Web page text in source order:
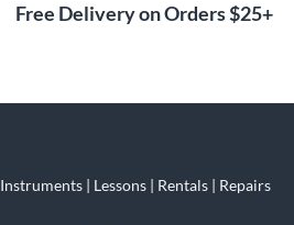
Free Delivery on Orders $25+
Instruments | Lessons | Rentals | Repairs